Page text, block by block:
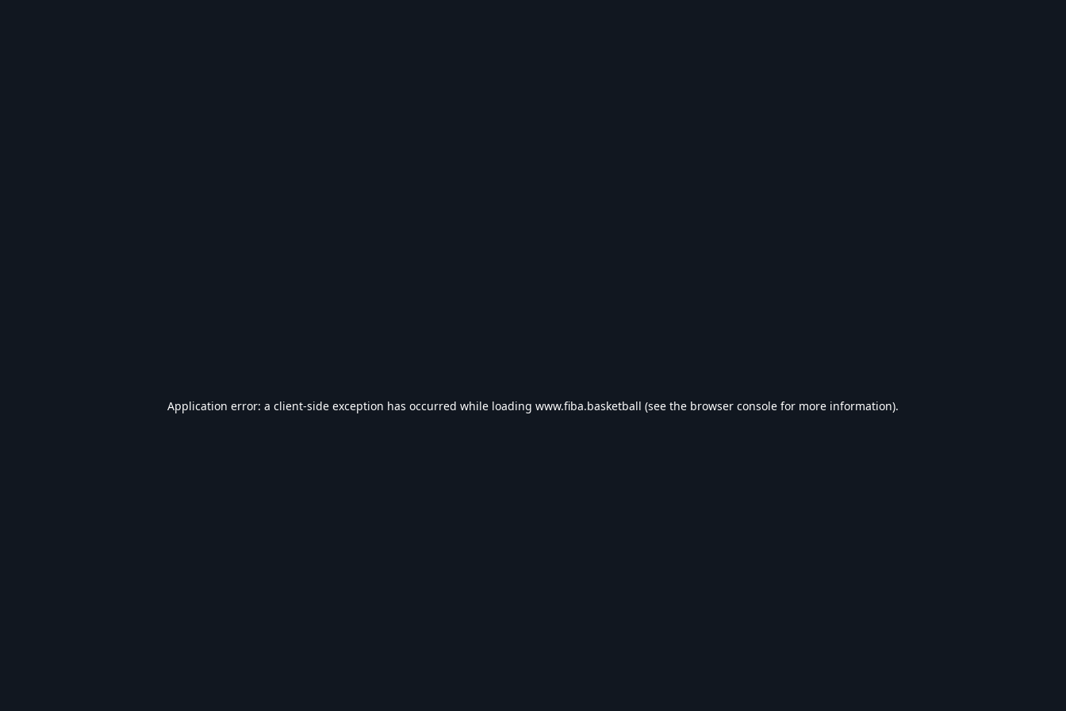
Application error: a client-side exception has occurred while loading www.fiba.basketball (see the browser console for more information).